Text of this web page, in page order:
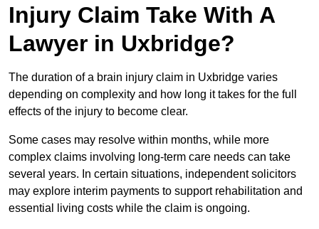
Injury Claim Take With A
Lawyer in Uxbridge?
The duration of a brain injury claim in Uxbridge varies
depending on complexity and how long it takes for the full
effects of the injury to become clear.
Some cases may resolve within months, while more
complex claims involving long-term care needs can take
several years. In certain situations, independent solicitors
may explore interim payments to support rehabilitation and
essential living costs while the claim is ongoing.